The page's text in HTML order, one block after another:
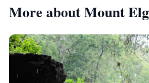
More about Mount